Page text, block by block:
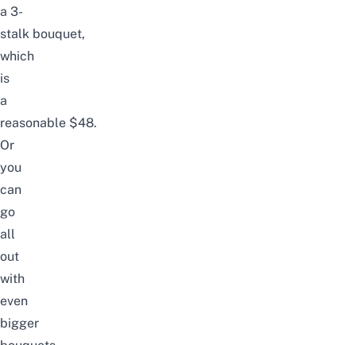
a 3-
stalk bouquet,
which
is
a
reasonable $48.
Or
you
can
go
all
out
with
even
bigger